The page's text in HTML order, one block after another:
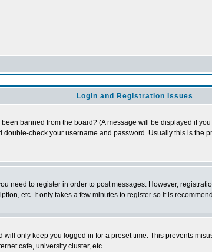
Login and Registration Issues
banned from the board? (A message will be displayed if
check your username and password. Usually this is the
need to register in order to post messages. However,
etc. It only takes a few minutes to register so it is
only keep you logged in for a preset time. This prevents
cafe, university cluster, etc.